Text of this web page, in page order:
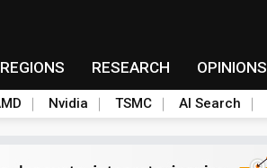
REGIONS RESEARCH OPINIONS
Nvidia TSMC AI Search